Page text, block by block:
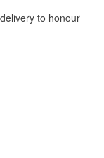
to honour